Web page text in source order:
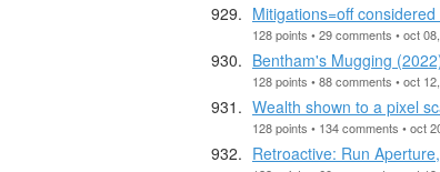
Mitigations=off
128 points • 29 comments • oct
Bentham's Mugging
128 points • 88 comments • oct
Wealth shown to a pixel
128 points • 134 comments • oct
Retroactive: Run